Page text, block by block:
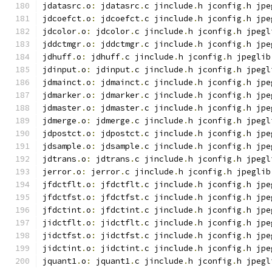
jdatasrc .o : jdatasrc .c jinclude .h jconfig .h
jdcoefct.o : jdcoefct.c jinclude .h jconfig .h
jdcolor.o : jdcolor.c jinclude .h jconfig .h
jddctmgr.o : jddctmgr.c jinclude .h jconfig .h
jdhuff.o : jdhuff.c jinclude .h jconfig .h jpeglib
jdinput.o : jdinput.c jinclude .h jconfig .h
jdmainct.o : jdmainct.c jinclude .h jconfig .h
jdmarker.o : jdmarker.c jinclude .h jconfig .h
jdmaster.o : jdmaster.c jinclude .h jconfig .h
jdmerge .o : jdmerge .c jinclude .h jconfig .h
jdpostct.o : jdpostct.c jinclude .h jconfig .h
jdsample .o : jdsample .c jinclude .h jconfig .h
jdtrans .o : jdtrans .c jinclude .h jconfig .h
jerror.o : jerror.c jinclude .h jconfig .h jpeglib
jfdctflt.o : jfdctflt.c jinclude .h jconfig .h
jfdctfst.o : jfdctfst.c jinclude .h jconfig .h
jfdctint.o : jfdctint.c jinclude .h jconfig .h
jidctflt.o : jidctflt.c jinclude .h jconfig .h
jidctfst.o : jidctfst.c jinclude .h jconfig .h
jidctint.o : jidctint.c jinclude .h jconfig .h
jquant1.o : jquant1.c jinclude .h jconfig .h